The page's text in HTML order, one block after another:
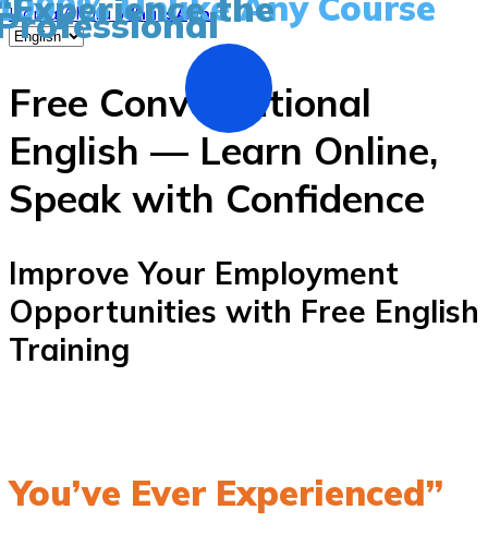
Llama Ahora WhatsApp
Free Conversational
English — Learn Online,
Speak with Confidence
Improve Your Employment
Opportunities with Free English
Training
You’ve Ever Experienced”